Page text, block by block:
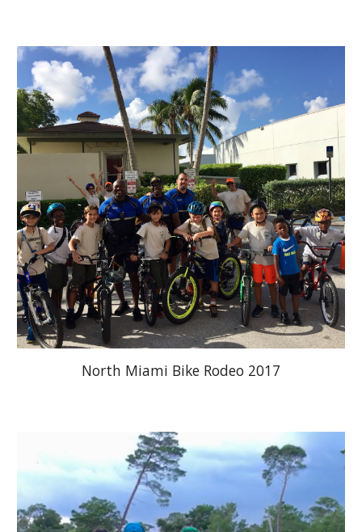
North Miami Bike Rodeo 2017